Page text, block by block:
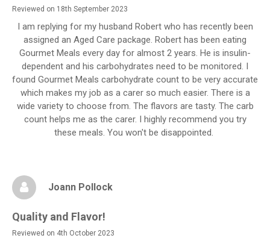
Reviewed on 18th September 2023
I am replying for my husband Robert who has recently been
assigned an Aged Care package. Robert has been eating
Gourmet Meals every day for almost 2 years. He is insulin-
dependent and his carbohydrates need to be monitored. I
found Gourmet Meals carbohydrate count to be very accurate
which makes my job as a carer so much easier. There is a
wide variety to choose from. The flavors are tasty. The carb
count helps me as the carer. I highly recommend you try
these meals. You won't be disappointed.
Joann Pollock
Quality and Flavor!
Reviewed on 4th October 2023